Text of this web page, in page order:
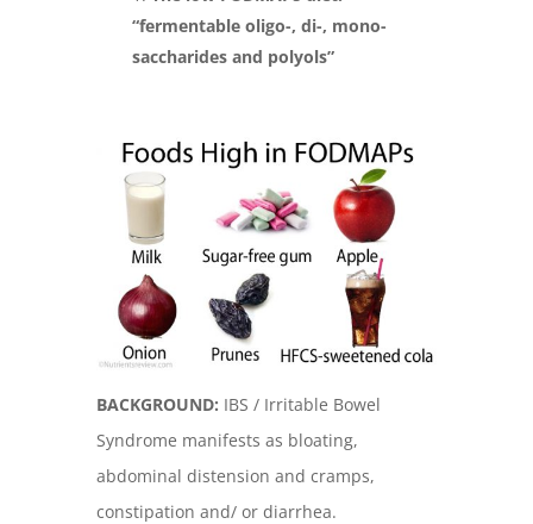
“fermentable oligo-, di-, mono-
saccharides and polyols”
BACKGROUND: IBS / Irritable Bowel
Syndrome manifests as bloating,
abdominal distension and cramps,
constipation and/ or diarrhea.